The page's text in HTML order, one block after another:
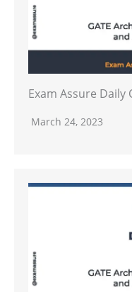
Exam Assure Daily
March 24, 2023